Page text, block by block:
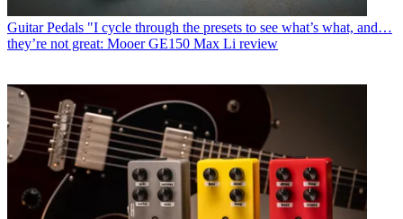
Guitar Pedals "I cycle through the presets to see what’s what, and…
they’re not great: Mooer GE150 Max Li review